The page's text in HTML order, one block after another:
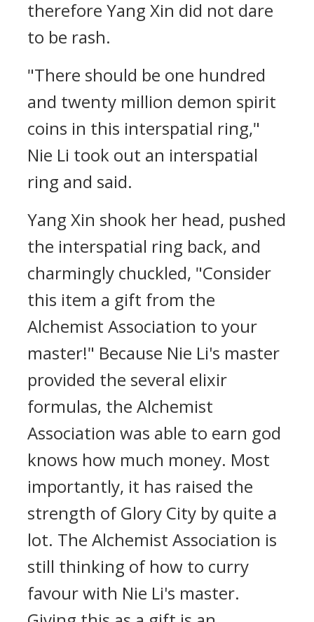
therefore Yang Xin did not dare
to be rash.
"There should be one hundred
and twenty million demon spirit
coins in this interspatial ring,"
Nie Li took out an interspatial
ring and said.
Yang Xin shook her head, pushed
the interspatial ring back, and
charmingly chuckled, "Consider
this item a gift from the
Alchemist Association to your
master!" Because Nie Li's master
provided the several elixir
formulas, the Alchemist
Association was able to earn god
knows how much money. Most
importantly, it has raised the
strength of Glory City by quite a
lot. The Alchemist Association is
still thinking of how to curry
favour with Nie Li's master.